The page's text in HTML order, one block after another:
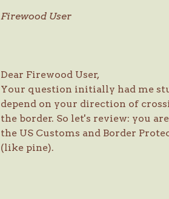
Firewood User
Dear Firewood User,
Your question initially had me
depend on your direction of
the border. So let's review: you
the US Customs and Border
(like pine).